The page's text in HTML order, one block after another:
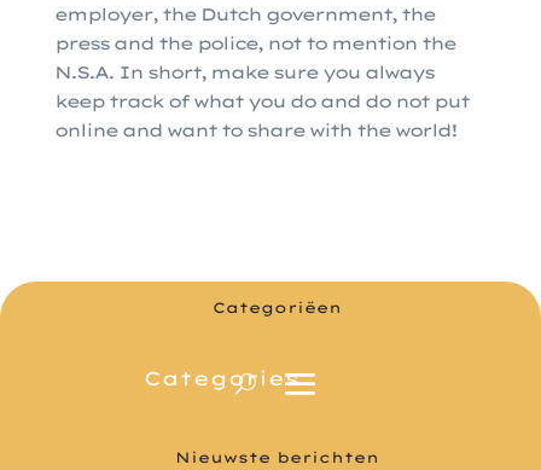
employer, the Dutch government, the
press and the police, not to mention the
N.S.A. In short, make sure you always
keep track of what you do and do not put
online and want to share with the world!
Categoriëen
Nieuwste berichten